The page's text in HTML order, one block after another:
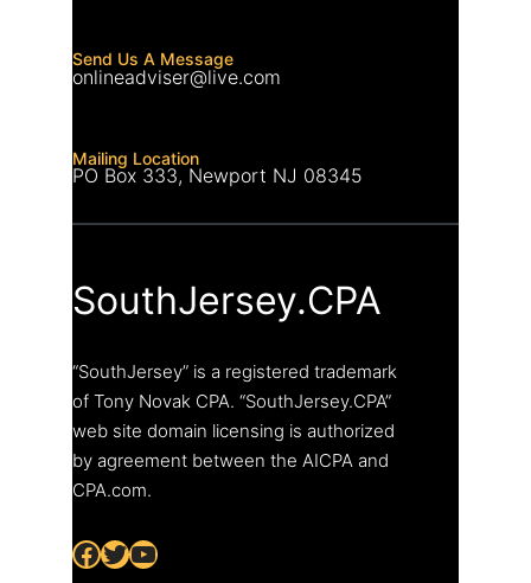
Send Us A Message
onlineadviser@live.com
Mailing Location
PO Box 333, Newport NJ 08345
SouthJersey.CPA
“SouthJersey” is a registered trademark
of Tony Novak CPA. “SouthJersey.CPA”
web site domain licensing is authorized
by agreement between the AICPA and
CPA.com.
Facebook Twitter YouTube